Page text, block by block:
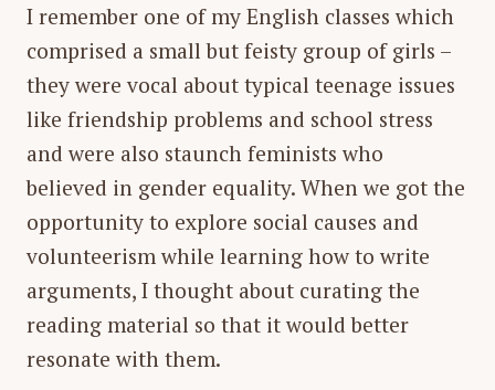
I remember one of my English classes which
comprised a small but feisty group of girls –
they were vocal about typical teenage issues
like friendship problems and school stress
and were also staunch feminists who
believed in gender equality. When we got the
opportunity to explore social causes and
volunteerism while learning how to write
arguments, I thought about curating the
reading material so that it would better
resonate with them.